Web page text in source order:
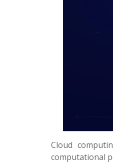
Cloud
computational